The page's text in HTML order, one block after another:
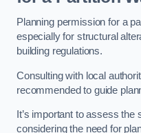
Planning permission for a
especially for structural
building regulations.
Consulting with local
recommended to guide
It’s important to assess
considering the need for